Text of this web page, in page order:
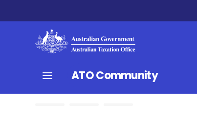
ATO Community